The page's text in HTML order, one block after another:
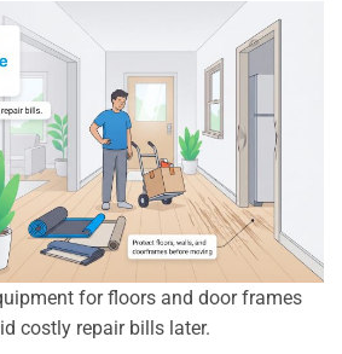
for floors and door frames
costly repair bills later.